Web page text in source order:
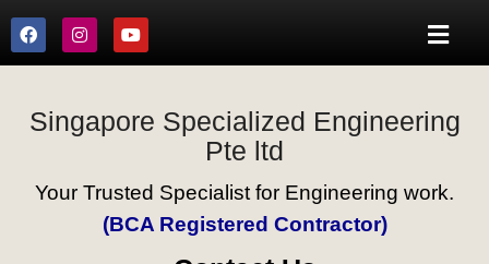
Singapore Specialized Engineering
Pte ltd
Your Trusted Specialist for Engineering work.
(BCA Registered Contractor)